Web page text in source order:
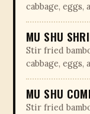
cabbage, eggs,
MU SHU
Stir fried
cabbage, eggs,
MU SHU
Stir fried